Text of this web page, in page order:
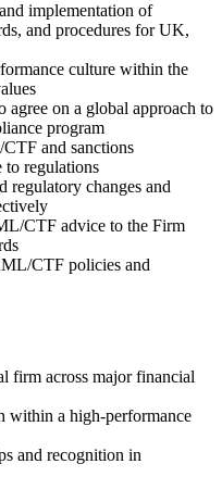
implementation of
and procedures for UK,
culture within the
agree on a global approach to
program
and sanctions
to regulations
regulatory changes and
CTF advice to the Firm
CTF policies and
firm across major financial
within a high-performance
and recognition in